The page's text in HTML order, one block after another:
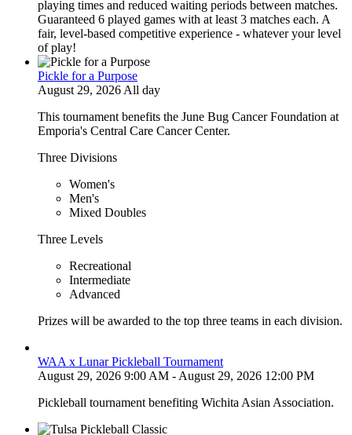
playing times and reduced waiting periods between matches.
Guaranteed 6 played games with at least 3 matches each. A
fair, level-based competitive experience - whatever your level
of play!
Pickle for a Purpose
August 29, 2026 All day
This tournament benefits the June Bug Cancer Foundation at
Emporia's Central Care Cancer Center.
Three Divisions
Women's
Men's
Mixed Doubles
Three Levels
Recreational
Intermediate
Advanced
Prizes will be awarded to the top three teams in each division.
WAA x Lunar Pickleball Tournament
August 29, 2026 9:00 AM - August 29, 2026 12:00 PM
Pickleball tournament benefiting Wichita Asian Association.